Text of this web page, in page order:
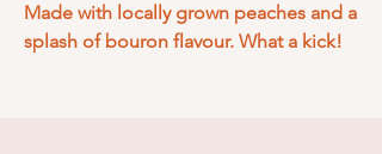
Made with locally grown peaches and a
splash of bouron flavour. What a kick!